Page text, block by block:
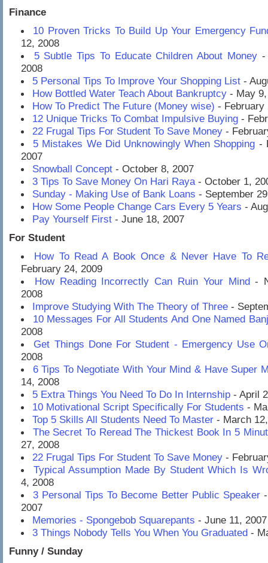
Finance
10 Proven Tricks To Build Up Your Emergency
12, 2008
5 Subtle Tips To Educate Children About Money-
2008
5 Personal Tips To Improve Your Shopping List -
How Bottled Water Teach About Bankruptcy - May
How To Predict The Future (Money wise) - February
12 Unique Tricks To Combat Impulsive Buying -
22 Frugal Tips For Student To Save Money -
5 Mistakes We Did Unknowingly When Shopping -
2007
Snowball Concept - October 8, 2007
3 Tips To Save Money On Hari Raya- October 1,
Sunday - Making Use of Bank Loans - September
How Some People Change Cars Every 5 Years -
Pay Yourself First - June 18, 2007
For Student
How To Read A Book Once & Never Have To
February 24, 2009
How Reading Incorrectly Can Ruin Your Mind-
2008
Improve Studying With The Theory of Three -
10 Messages For All Students And One Named
2008
Get Things Done For Student - Emergency Use
2008
6 Tips To Negotiate With Your Mind & Have Super
14, 2008
5 Extra Things You Need To Do In Internship - April
10 Motivational Script Specifically For Students -
Top 5 Skills All Students Need To Master - March
The Secret To Reread The Thickest Book In 5
27, 2008
22 Frugal Tips For Student To Save Money -
Typical Assumption Made By Student Which Is
4, 2008
3 Personal Tips To Become Better Public Speaker-
2007
Memories - Spongebob Squarepants - June 11, 2007
3 Things Nobody Tells You When You Graduated -
Funny / Sunday